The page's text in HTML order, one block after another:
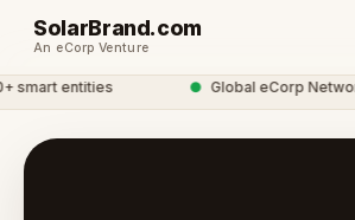
SolarBrand.com
An eCorp Venture
entities Global eCorp Network